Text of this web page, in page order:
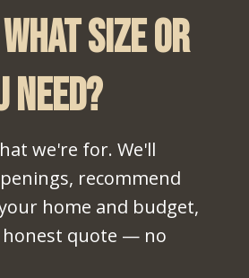
size or
we're for. We'll
recommend
home and budget,
honest quote — no